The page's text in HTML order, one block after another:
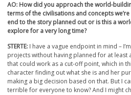
AO: How did you approach the world-
terms of the civilisations and concepts
end to the story planned out or is this a
explore for a very long time?
STERTE: I have a vague endpoint in mind –
projects without having planned for at least
that could work as a cut-off point, which in
character finding out what she is and her
making a big decision based on that. But I
terrible for everyone to know? And I might